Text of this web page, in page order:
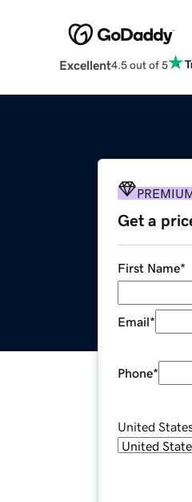
Excellent4.5 out of 5
Get a
First Name*
Email*
Phone*
United